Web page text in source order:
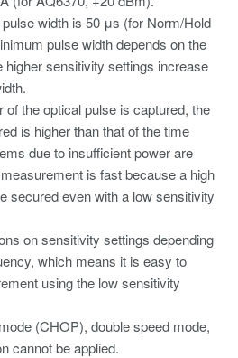
width is 50 μs (for Norm/Hold
pulse width depends on the
higher sensitivity settings increase
of the optical pulse is captured, the
is higher than that of the time
due to insufficient power are
is fast because a high
secured even with a low sensitivity
on sensitivity settings depending
which means it is easy to
using the low sensitivity
(CHOP), double speed mode,
cannot be applied.